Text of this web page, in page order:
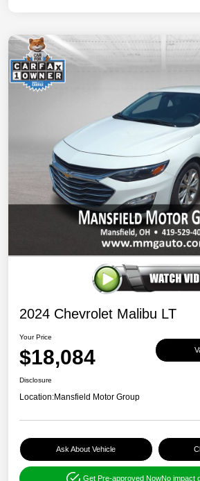
2024 Chevrolet Malibu LT
Your Price
$18,084
Disclosure
Location:Mansfield Motor Group
Ask About Vehicle
Get Pre-approved NowNo impact